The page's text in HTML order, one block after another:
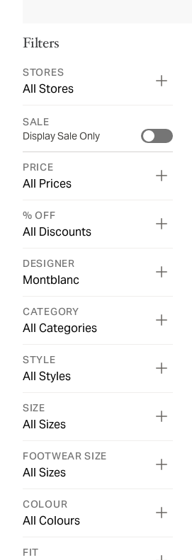
Filters
STORES
All Stores
SALE
Display Sale Only
PRICE
All Prices
% OFF
All Discounts
DESIGNER
Montblanc
CATEGORY
All Categories
STYLE
All Styles
SIZE
All Sizes
FOOTWEAR SIZE
All Sizes
COLOUR
All Colours
FIT